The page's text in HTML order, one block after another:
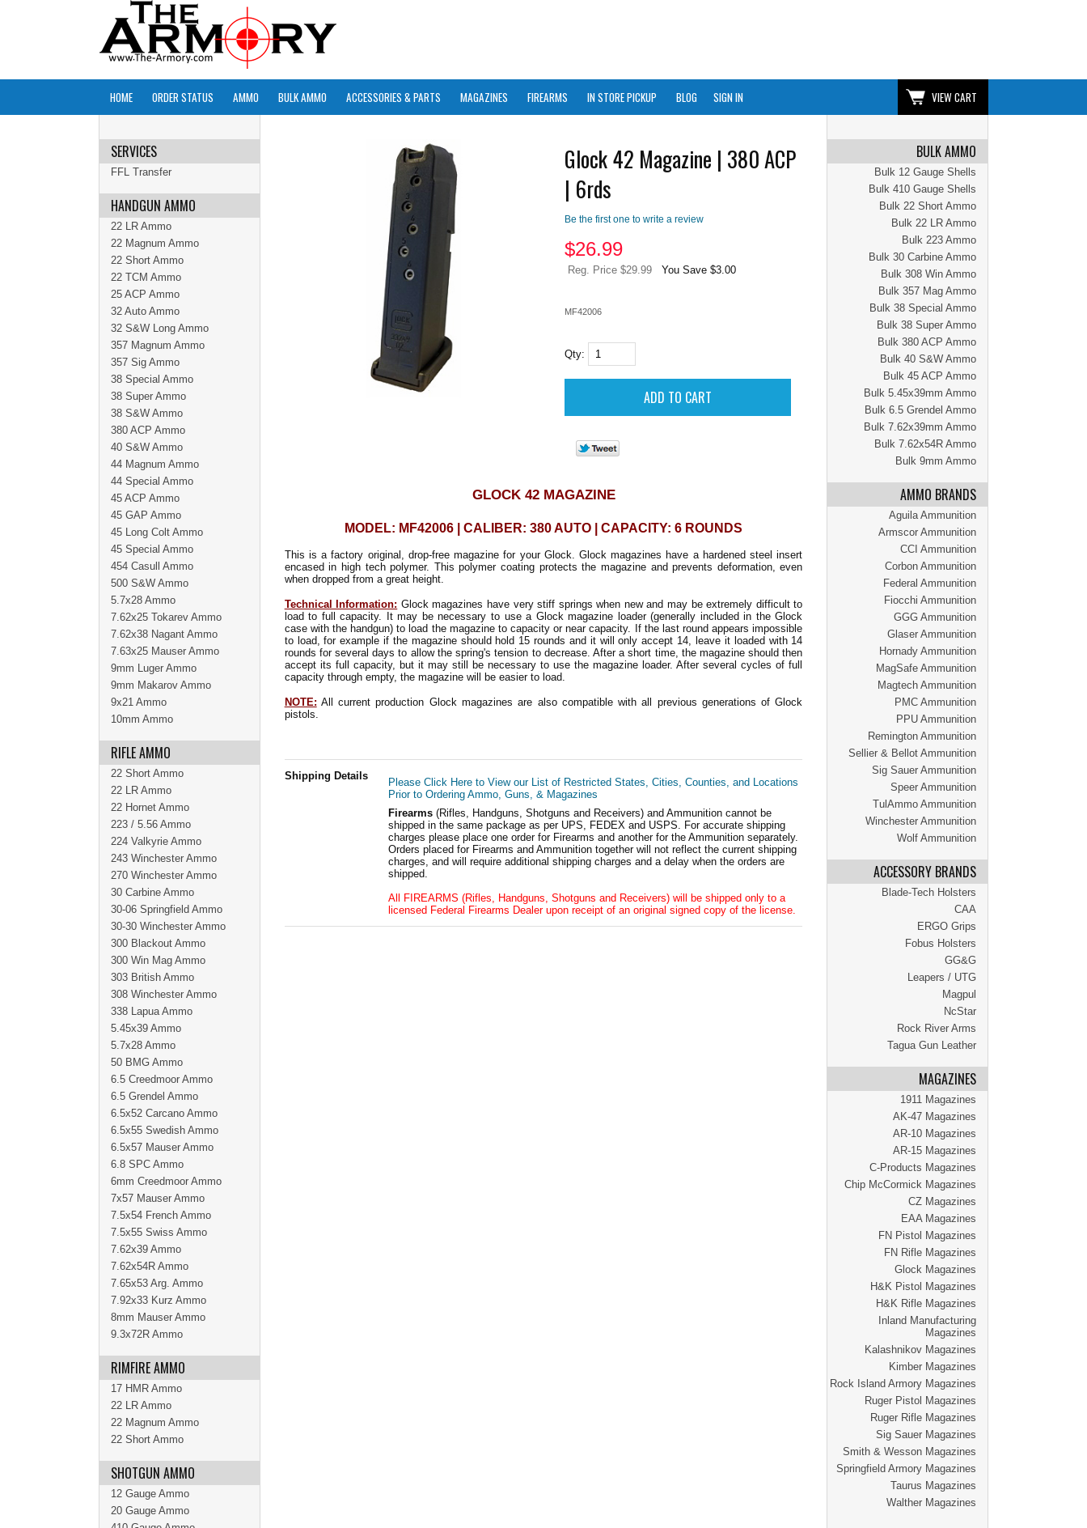
HOME ORDER STATUS AMMO BULK AMMO ACCESSORIES & PARTS MAGAZINES FIREARMS IN STORE PICKUP BLOG SIGN IN VIEW CART
BULK AMMO
Bulk 12 Gauge Shells
Bulk 410 Gauge Shells
Bulk 22 Short Ammo
Bulk 22 LR Ammo
Bulk 223 Ammo
Bulk 30 Carbine Ammo
Bulk 308 Win Ammo
Bulk 357 Mag Ammo
Bulk 38 Special Ammo
Bulk 38 Super Ammo
Bulk 380 ACP Ammo
Bulk 40 S&W Ammo
Bulk 45 ACP Ammo
Bulk 5.45x39mm Ammo
Bulk 6.5 Grendel Ammo
Bulk 7.62x39mm Ammo
Bulk 7.62x54R Ammo
Bulk 9mm Ammo
AMMO BRANDS
Aguila Ammunition
Armscor Ammunition
CCI Ammunition
Corbon Ammunition
Federal Ammunition
Fiocchi Ammunition
GGG Ammunition
Glaser Ammunition
Hornady Ammunition
MagSafe Ammunition
Magtech Ammunition
PMC Ammunition
PPU Ammunition
Remington Ammunition
Sellier & Bellot Ammunition
Sig Sauer Ammunition
Speer Ammunition
TulAmmo Ammunition
Winchester Ammunition
Wolf Ammunition
ACCESSORY BRANDS
Blade-Tech Holsters
CAA
ERGO Grips
Fobus Holsters
GG&G
Leapers / UTG
Magpul
NcStar
Rock River Arms
Tagua Gun Leather
MAGAZINES
1911 Magazines
AK-47 Magazines
AR-10 Magazines
AR-15 Magazines
C-Products Magazines
Chip McCormick Magazines
CZ Magazines
EAA Magazines
FN Pistol Magazines
FN Rifle Magazines
Glock Magazines
H&K Pistol Magazines
H&K Rifle Magazines
Inland Manufacturing
Magazines
Kalashnikov Magazines
Kimber Magazines
Rock Island Armory Magazines
Ruger Pistol Magazines
Ruger Rifle Magazines
Sig Sauer Magazines
Smith & Wesson Magazines
Springfield Armory Magazines
Taurus Magazines
Walther Magazines
Glock 42 Magazine | 380 ACP
| 6rds
Be the first one to write a review
$26.99
Reg. Price $29.99 You Save $3.00
MF42006
Qty:
GLOCK 42 MAGAZINE
MODEL: MF42006 | CALIBER: 380 AUTO | CAPACITY: 6 ROUNDS
This is a factory original, drop-free magazine for your Glock. Glock magazines have a hardened steel insert
encased in high tech polymer. This polymer coating protects the magazine and prevents deformation, even
when dropped from a great height.
Technical Information: Glock magazines have very stiff springs when new and may be extremely difficult to
load to full capacity. It may be necessary to use a Glock magazine loader (generally included in the Glock
case with the handgun) to load the magazine to capacity or near capacity. If the last round appears impossible
to load, for example if the magazine should hold 15 rounds and it will only accept 14, leave it loaded with 14
rounds for several days to allow the spring's tension to decrease. After a short time, the magazine should then
accept its full capacity, but it may still be necessary to use the magazine loader. After several cycles of full
capacity through empty, the magazine will be easier to load.
NOTE: All current production Glock magazines are also compatible with all previous generations of Glock
pistols.
Shipping Details
Please Click Here to View our List of Restricted States, Cities, Counties, and Locations
Prior to Ordering Ammo, Guns, & Magazines
Firearms (Rifles, Handguns, Shotguns and Receivers) and Ammunition cannot be
shipped in the same package as per UPS, FEDEX and USPS. For accurate shipping
charges please place one order for Firearms and another for the Ammunition separately.
Orders placed for Firearms and Ammunition together will not reflect the current shipping
charges, and will require additional shipping charges and a delay when the orders are
shipped.
All FIREARMS (Rifles, Handguns, Shotguns and Receivers) will be shipped only to a
licensed Federal Firearms Dealer upon receipt of an original signed copy of the license.
SERVICES
FFL Transfer
HANDGUN AMMO
22 LR Ammo
22 Magnum Ammo
22 Short Ammo
22 TCM Ammo
25 ACP Ammo
32 Auto Ammo
32 S&W Long Ammo
357 Magnum Ammo
357 Sig Ammo
38 Special Ammo
38 Super Ammo
38 S&W Ammo
380 ACP Ammo
40 S&W Ammo
44 Magnum Ammo
44 Special Ammo
45 ACP Ammo
45 GAP Ammo
45 Long Colt Ammo
45 Special Ammo
454 Casull Ammo
500 S&W Ammo
5.7x28 Ammo
7.62x25 Tokarev Ammo
7.62x38 Nagant Ammo
7.63x25 Mauser Ammo
9mm Luger Ammo
9mm Makarov Ammo
9x21 Ammo
10mm Ammo
RIFLE AMMO
22 Short Ammo
22 LR Ammo
22 Hornet Ammo
223 / 5.56 Ammo
224 Valkyrie Ammo
243 Winchester Ammo
270 Winchester Ammo
30 Carbine Ammo
30-06 Springfield Ammo
30-30 Winchester Ammo
300 Blackout Ammo
300 Win Mag Ammo
303 British Ammo
308 Winchester Ammo
338 Lapua Ammo
5.45x39 Ammo
5.7x28 Ammo
50 BMG Ammo
6.5 Creedmoor Ammo
6.5 Grendel Ammo
6.5x52 Carcano Ammo
6.5x55 Swedish Ammo
6.5x57 Mauser Ammo
6.8 SPC Ammo
6mm Creedmoor Ammo
7x57 Mauser Ammo
7.5x54 French Ammo
7.5x55 Swiss Ammo
7.62x39 Ammo
7.62x54R Ammo
7.65x53 Arg. Ammo
7.92x33 Kurz Ammo
8mm Mauser Ammo
9.3x72R Ammo
RIMFIRE AMMO
17 HMR Ammo
22 LR Ammo
22 Magnum Ammo
22 Short Ammo
SHOTGUN AMMO
12 Gauge Ammo
20 Gauge Ammo